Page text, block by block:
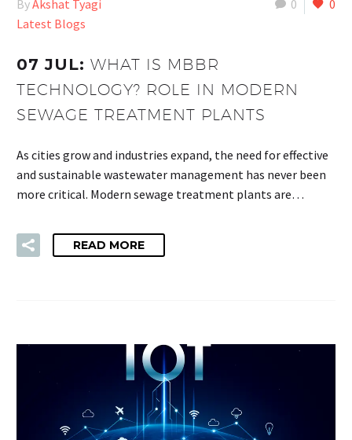
0 0
ByAkshat Tyagi
Latest Blogs
07 JUL: WHAT IS MBBR
TECHNOLOGY? ROLE IN MODERN
SEWAGE TREATMENT PLANTS
As cities grow and industries expand, the need for effective
and sustainable wastewater management has never been
more critical. Modern sewage treatment plants are…
READ MORE